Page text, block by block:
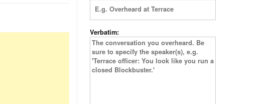
Verbatim: